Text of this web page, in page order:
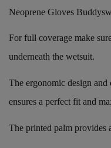
Neoprene Gloves
For full coverage make
underneath the wetsuit.
The ergonomic design
ensures a perfect fit and
The printed palm provides